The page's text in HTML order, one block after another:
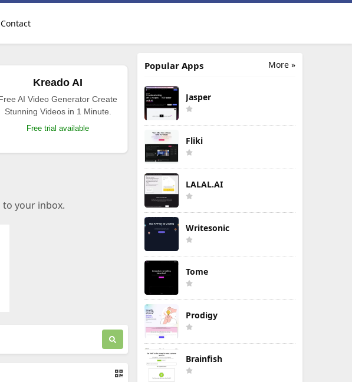
Contact
Kreado AI
AI Video Generator Create
Stunning Videos in 1 Minute.
Free trial available
to your inbox.
More »
Popular Apps
Jasper
Fliki
LALAL.AI
Writesonic
Tome
Prodigy
Brainfish